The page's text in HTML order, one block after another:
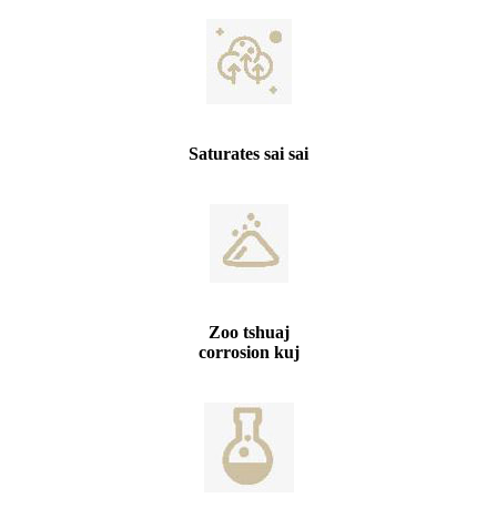
Saturates sai sai
Zoo tshuaj
corrosion kuj